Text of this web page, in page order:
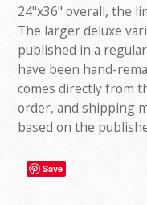
24"x36" overall, the
The larger deluxe
published in a
have been hand-
comes directly from
order, and shipping
based on the
Save